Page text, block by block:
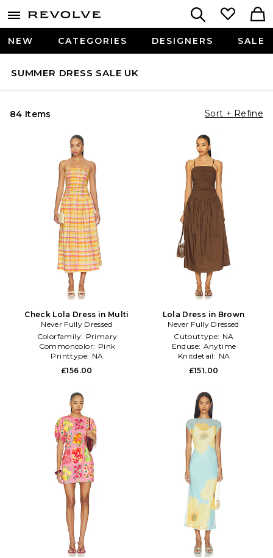
NEW CATEGORIES DESIGNERS SALE
SUMMER DRESS SALE UK
84 Items Sort + Refine
Check Lola Dress in Multi
Never Fully Dressed
Colorfamily: Primary
Commoncolor: Pink
Printtype: NA
£156.00
Lola Dress in Brown
Never Fully Dressed
Cutouttype: NA
Enduse: Anytime
Knitdetail: NA
£151.00